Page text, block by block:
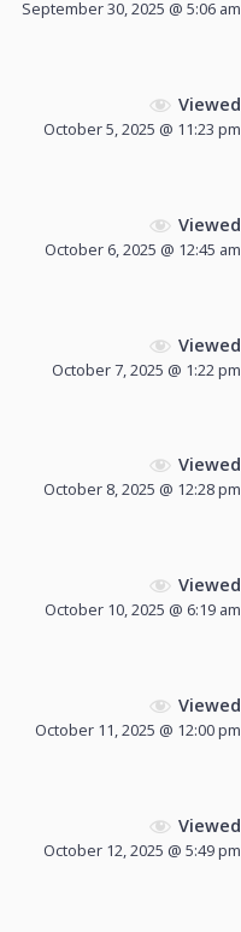
September 30, 2025 @ 5:06 am
Viewed
October 5, 2025 @ 11:23 pm
Viewed
October 6, 2025 @ 12:45 am
Viewed
October 7, 2025 @ 1:22 pm
Viewed
October 8, 2025 @ 12:28 pm
Viewed
October 10, 2025 @ 6:19 am
Viewed
October 11, 2025 @ 12:00 pm
Viewed
October 12, 2025 @ 5:49 pm